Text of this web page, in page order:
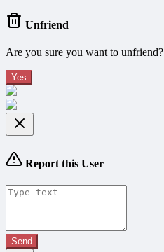
Unfriend
Are you sure you want to unfriend?
Yes
Report this User
Send